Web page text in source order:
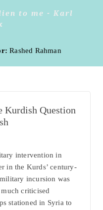
to me - Karl
Rashed Rahman
Question
intervention in
in the Kurds’ century-
incursion was
criticised
stationed in Syria to